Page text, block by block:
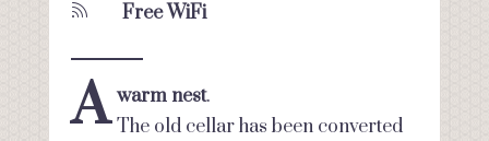
 Free WiFi
A warm nest.
The old cellar has been converted